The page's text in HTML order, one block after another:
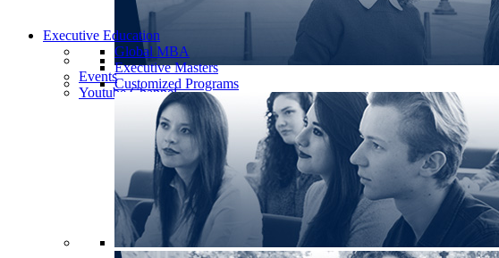
Events
Youtube Channel
Executive Education
Global MBA
Executive Masters
Customized Programs